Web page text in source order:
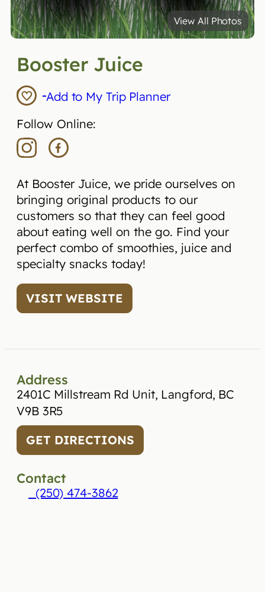
View All Photos
Booster Juice
Add to My Trip Planner
Follow Online:
At Booster Juice, we pride ourselves on
bringing original products to our
customers so that they can feel good
about eating well on the go. Find your
perfect combo of smoothies, juice and
specialty snacks today!
VISIT WEBSITE
Address
2401C Millstream Rd Unit, Langford, BC
V9B 3R5
GET DIRECTIONS
Contact
(250) 474-3862